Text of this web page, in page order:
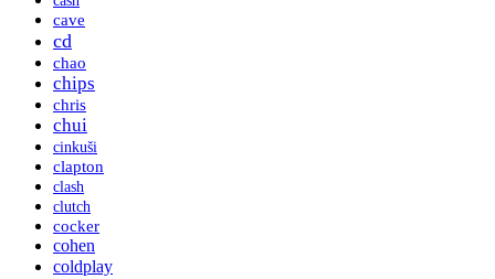
cave
cd
chao
chips
chris
chui
cinkuši
clapton
clash
clutch
cocker
cohen
coldplay